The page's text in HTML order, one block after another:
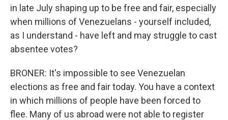
in late July shaping up to be free and fair, especially
when millions of Venezuelans - yourself included,
as I understand - have left and may struggle to cast
absentee votes?
BRONER: It's impossible to see Venezuelan
elections as free and fair today. You have a context
in which millions of people have been forced to
flee. Many of us abroad were not able to register